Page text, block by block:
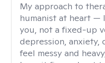
My approach to
humanist at heart —
you, not a fixed-up
depression, anxiety,
feel messy and